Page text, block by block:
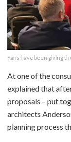
Fans have been giving
At one of the
explained that
proposals – put
architects
planning process